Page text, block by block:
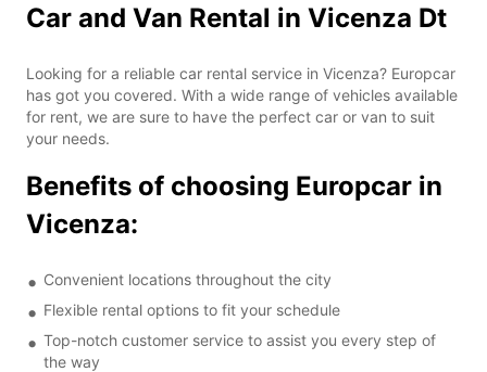
Car and Van Rental in Vicenza Dt
Looking for a reliable car rental service in Vicenza? Europcar
has got you covered. With a wide range of vehicles available
for rent, we are sure to have the perfect car or van to suit
your needs.
Benefits of choosing Europcar in
Vicenza:
Convenient locations throughout the city
Flexible rental options to fit your schedule
Top-notch customer service to assist you every step of
the way